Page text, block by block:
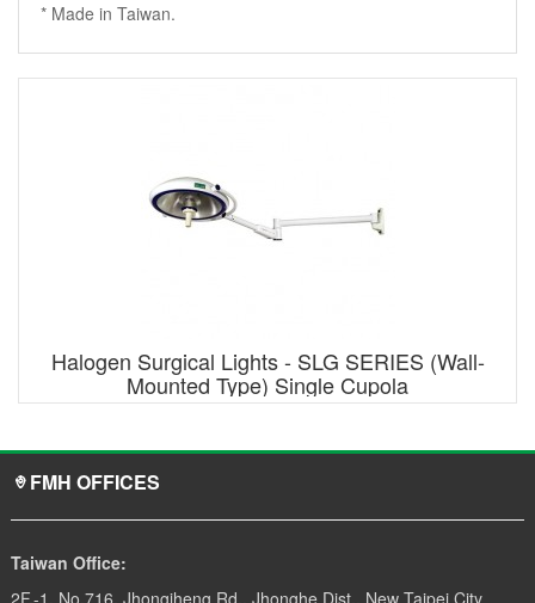
* Made in Taiwan.
Halogen Surgical Lights - SLG SERIES (Wall-
Mounted Type) Single Cupola
FMH OFFICES
Taiwan Office: